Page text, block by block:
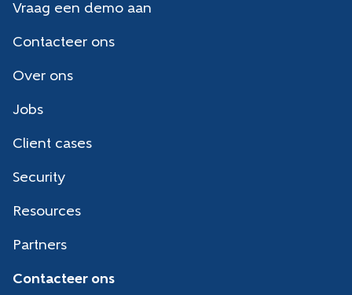
Vraag een demo aan
Contacteer ons
Over ons
Jobs
Client cases
Security
Resources
Partners
Contacteer ons